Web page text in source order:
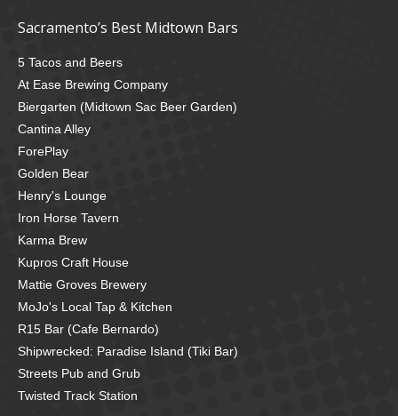
Sacramento’s Best Midtown Bars
5 Tacos and Beers
At Ease Brewing Company
Biergarten (Midtown Sac Beer Garden)
Cantina Alley
ForePlay
Golden Bear
Henry's Lounge
Iron Horse Tavern
Karma Brew
Kupros Craft House
Mattie Groves Brewery
MoJo's Local Tap & Kitchen
R15 Bar (Cafe Bernardo)
Shipwrecked: Paradise Island (Tiki Bar)
Streets Pub and Grub
Twisted Track Station